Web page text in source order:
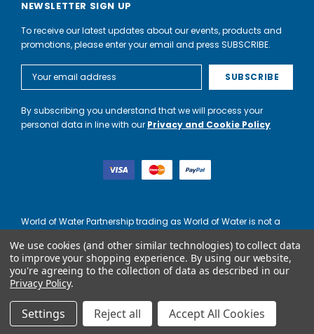
NEWSLETTER SIGN UP
To receive our latest updates about our events, products and
promotions, please enter your email and press SUBSCRIBE.
Address
By subscribing you understand that we will process your
personal data in line with our Privacy and Cookie Policy
World of Water Partnership trading as World of Water is not a
provided by Mitsubishi HC Capital UK PLC.
We use cookies (and other similar technologies) to collect data
to improve your shopping experience. By using our website,
you're agreeing to the collection of data as described in our
Privacy Policy.
Settings Reject all Accept All Cookies